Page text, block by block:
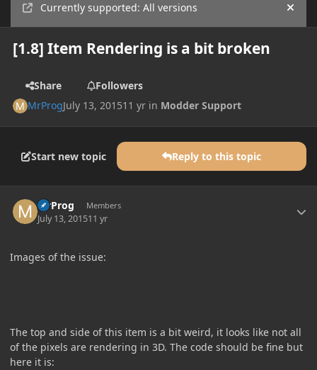
Currently supported: All versions Hide
[1.8] Item Rendering is a bit broken
Share
Followers
MrProgJuly 13, 201511 yr in Modder Support
Start new topic Reply to this topic
MrProg Members
July 13, 201511 yr
Images of the issue:
The top and side of this item is a bit weird, it looks like not all
of the pixels are rendering in 3D. The code should be fine but
here it is: